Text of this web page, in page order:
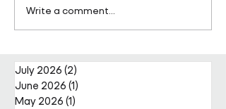
Pareto Strengthens
Facilities Management
Write a comment...
July 2026 (2)
June 2026 (1)
May 2026 (1)